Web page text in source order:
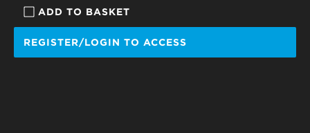
ADD TO BASKET
REGISTER/LOGIN TO ACCESS